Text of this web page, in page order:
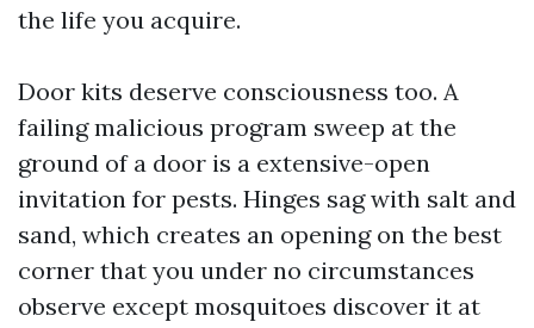
the life you acquire.
Door kits deserve consciousness too. A
failing malicious program sweep at the
ground of a door is a extensive-open
invitation for pests. Hinges sag with salt and
sand, which creates an opening on the best
corner that you under no circumstances
observe except mosquitoes discover it at